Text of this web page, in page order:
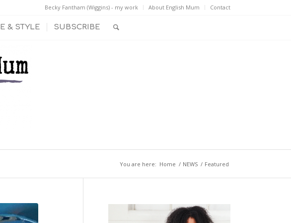
Becky Fantham (Wiggins) - my work About English Mum Contact
& STYLE SUBSCRIBE
You are here: Home / NEWS / Featured